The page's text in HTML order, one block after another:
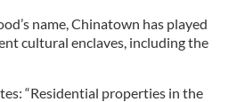
name, Chinatown has played
cultural enclaves, including the
“Residential properties in the